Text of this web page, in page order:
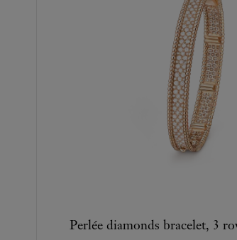
Perlée diamonds bracelet, 3